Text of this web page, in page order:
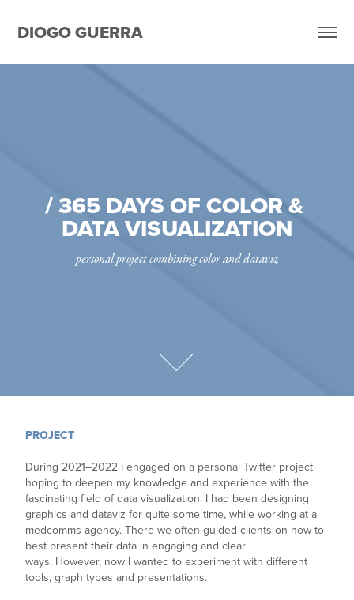
DIOGO GUERRA
/ 365 DAYS OF COLOR &
DATA VISUALIZATION
personal project combining color and dataviz
PROJECT
During 2021–2022 I engaged on a personal Twitter project
hoping to deepen my knowledge and experience with the
fascinating field of data visualization. I had been designing
graphics and dataviz for quite some time, while working at a
medcomms agency. There we often guided clients on how to
best present their data in engaging and clear
ways. However, now I wanted to experiment with different
tools, graph types and presentations.